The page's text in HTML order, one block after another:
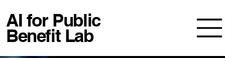
AI for Public
Benefit Lab